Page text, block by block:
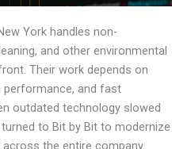
York handles non-
and other environmental
Their work depends on
and fast
outdated technology slowed
to Bit by Bit to modernize
the entire company.